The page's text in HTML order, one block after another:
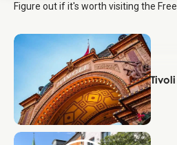
Figure out if it's worth visiting the